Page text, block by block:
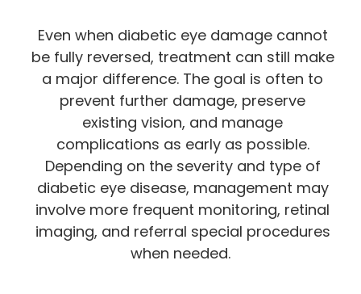
Even when diabetic eye damage cannot
be fully reversed, treatment can still make
a major difference. The goal is often to
prevent further damage, preserve
existing vision, and manage
complications as early as possible.
Depending on the severity and type of
diabetic eye disease, management may
involve more frequent monitoring, retinal
imaging, and referral special procedures
when needed.